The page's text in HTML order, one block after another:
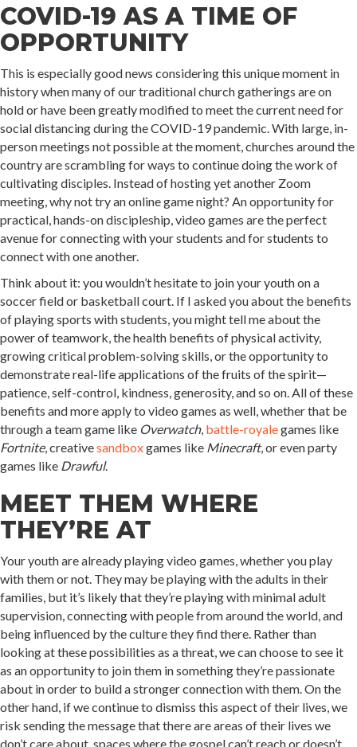
COVID-19 AS A TIME OF
OPPORTUNITY
This is especially good news considering this unique moment in
history when many of our traditional church gatherings are on
hold or have been greatly modified to meet the current need for
social distancing during the COVID-19 pandemic. With large, in-
person meetings not possible at the moment, churches around the
country are scrambling for ways to continue doing the work of
cultivating disciples. Instead of hosting yet another Zoom
meeting, why not try an online game night? An opportunity for
practical, hands-on discipleship, video games are the perfect
avenue for connecting with your students and for students to
connect with one another.
Think about it: you wouldn’t hesitate to join your youth on a
soccer field or basketball court. If I asked you about the benefits
of playing sports with students, you might tell me about the
power of teamwork, the health benefits of physical activity,
growing critical problem-solving skills, or the opportunity to
demonstrate real-life applications of the fruits of the spirit—
patience, self-control, kindness, generosity, and so on. All of these
benefits and more apply to video games as well, whether that be
through a team game like Overwatch, battle-royalegames like
Fortnite, creativesandboxgames like Minecraft, or even party
games like Drawful.
MEET THEM WHERE
THEY’RE AT
Your youth are already playing video games, whether you play
with them or not. They may be playing with the adults in their
families, but it’s likely that they’re playing with minimal adult
supervision, connecting with people from around the world, and
being influenced by the culture they find there. Rather than
looking at these possibilities as a threat, we can choose to see it
as an opportunity to join them in something they’re passionate
about in order to build a stronger connection with them. On the
other hand, if we continue to dismiss this aspect of their lives, we
risk sending the message that there are areas of their lives we
don’t care about, spaces where the gospel can’t reach or doesn’t